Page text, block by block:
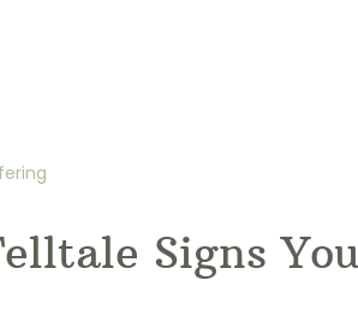
Signs